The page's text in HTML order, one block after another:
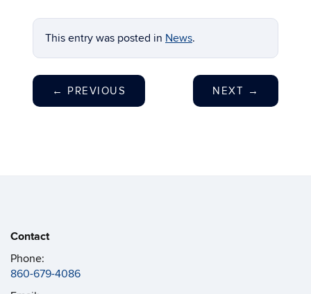
This entry was posted in News.
← PREVIOUS NEXT →
Contact
Phone:
860-679-4086